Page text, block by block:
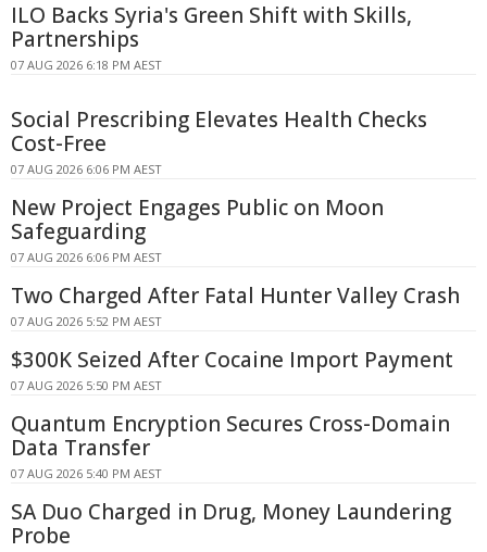
ILO Backs Syria's Green Shift with Skills,
Partnerships
07 AUG 2026 6:18 PM AEST
Social Prescribing Elevates Health Checks
Cost-Free
07 AUG 2026 6:06 PM AEST
New Project Engages Public on Moon
Safeguarding
07 AUG 2026 6:06 PM AEST
Two Charged After Fatal Hunter Valley Crash
07 AUG 2026 5:52 PM AEST
$300K Seized After Cocaine Import Payment
07 AUG 2026 5:50 PM AEST
Quantum Encryption Secures Cross-Domain
Data Transfer
07 AUG 2026 5:40 PM AEST
SA Duo Charged in Drug, Money Laundering
Probe